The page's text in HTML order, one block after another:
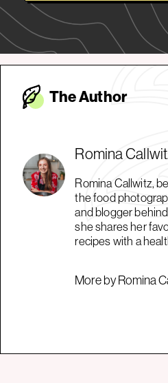
The Author
Romina
Romina Callwitz,
the food
and blogger
she shares her
recipes with a
More by Romina